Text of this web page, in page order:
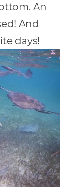
An
And
days!